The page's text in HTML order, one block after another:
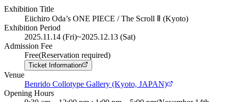
Exhibition Title
Eiichiro Oda’s ONE PIECE / The Scroll Ⅱ (Kyoto)
Exhibition Period
2025.11.14 (Fri)~2025.12.13 (Sat)
Admission Fee
Free(Reservation required)
Ticket Information
Venue
Benrido Collotype Gallery (Kyoto, JAPAN)
Opening Hours